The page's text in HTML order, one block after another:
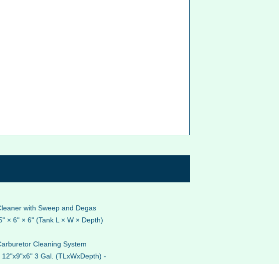
with Sweep and Degas
× 6" × 6" (Tank L × W × Depth)
Cleaning System
12"x9"x6" 3 Gal. (TLxWxDepth) -